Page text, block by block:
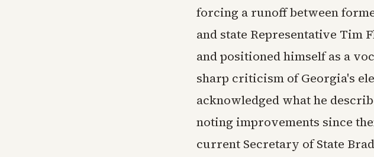
forcing a runoff between
and state Representative Tim
and positioned himself as a
sharp criticism of Georgia's
acknowledged what he
noting improvements since
current Secretary of State